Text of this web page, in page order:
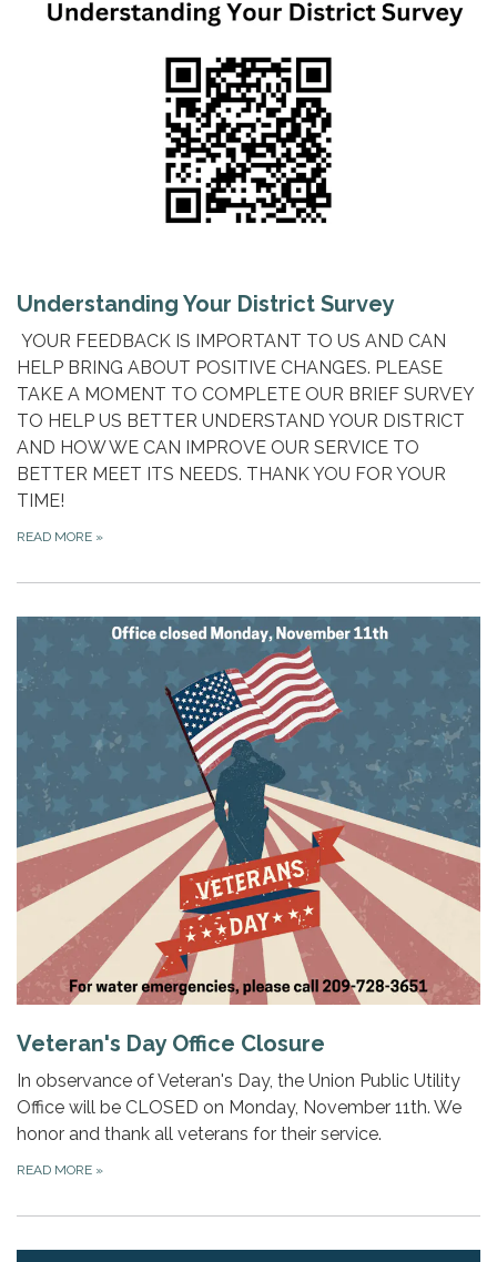
Understanding Your District Survey
YOUR FEEDBACK IS IMPORTANT TO US AND CAN
HELP BRING ABOUT POSITIVE CHANGES. PLEASE
TAKE A MOMENT TO COMPLETE OUR BRIEF SURVEY
TO HELP US BETTER UNDERSTAND YOUR DISTRICT
AND HOW WE CAN IMPROVE OUR SERVICE TO
BETTER MEET ITS NEEDS. THANK YOU FOR YOUR
TIME!
READ MORE »
Veteran's Day Office Closure
In observance of Veteran's Day, the Union Public Utility
Office will be CLOSED on Monday, November 11th. We
honor and thank all veterans for their service.
READ MORE »